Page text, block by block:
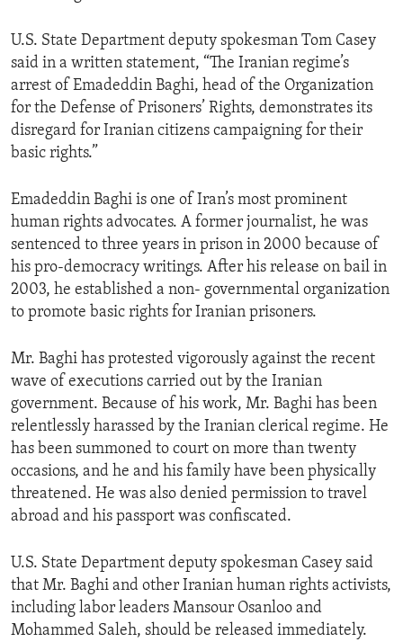
EUROPE
MIDDLE EAST
AID AND DEVELOPMENT
DEMOCRACY AND GOVERNANCE
ECONOMY AND TRADE
ENVIRONMENT AND HEALTH
FOLLOW US
U.S. State Department deputy spokesman Tom Casey
said in a written statement, “The Iranian regime’s
arrest of Emadeddin Baghi, head of the Organization
for the Defense of Prisoners’ Rights, demonstrates its
disregard for Iranian citizens campaigning for their
basic rights.”
Emadeddin Baghi is one of Iran’s most prominent
human rights advocates. A former journalist, he was
sentenced to three years in prison in 2000 because of
his pro-democracy writings. After his release on bail in
2003, he established a non- governmental organization
to promote basic rights for Iranian prisoners.
Mr. Baghi has protested vigorously against the recent
wave of executions carried out by the Iranian
government. Because of his work, Mr. Baghi has been
relentlessly harassed by the Iranian clerical regime. He
has been summoned to court on more than twenty
occasions, and he and his family have been physically
threatened. He was also denied permission to travel
abroad and his passport was confiscated.
U.S. State Department deputy spokesman Casey said
that Mr. Baghi and other Iranian human rights activists,
including labor leaders Mansour Osanloo and
Mohammed Saleh, should be released immediately.